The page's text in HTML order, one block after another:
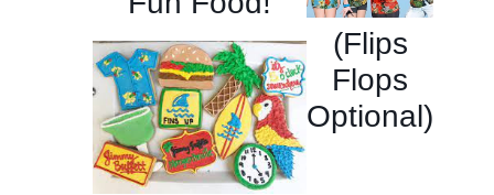
(Flips
Flops
Optional)